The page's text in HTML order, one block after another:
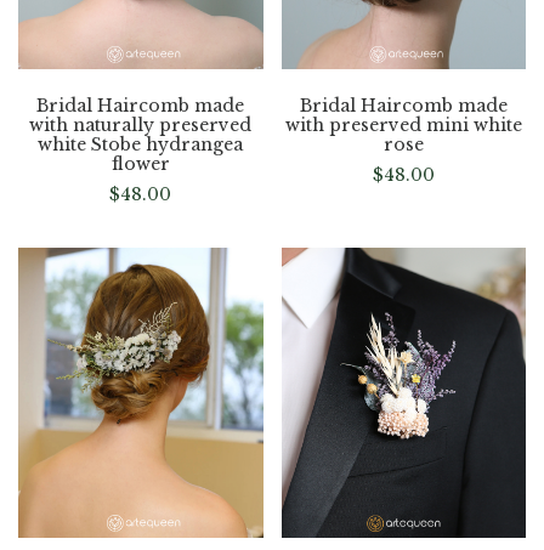
Bridal Haircomb made
with naturally preserved
white Stobe hydrangea
flower
$48.00
Bridal Haircomb made
with preserved mini white
rose
$48.00